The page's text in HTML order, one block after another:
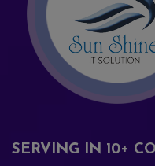
SERVING IN 10+